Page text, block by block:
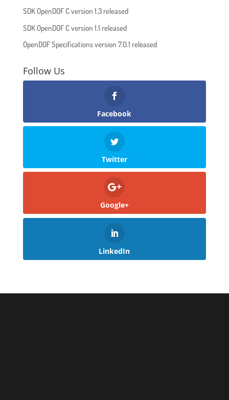
SDK OpenDOF C version 1.3 released
SDK OpenDOF C version 1.1 released
OpenDOF Specifications version 7.0.1 released
Follow Us
Facebook
Twitter
Google+
LinkedIn